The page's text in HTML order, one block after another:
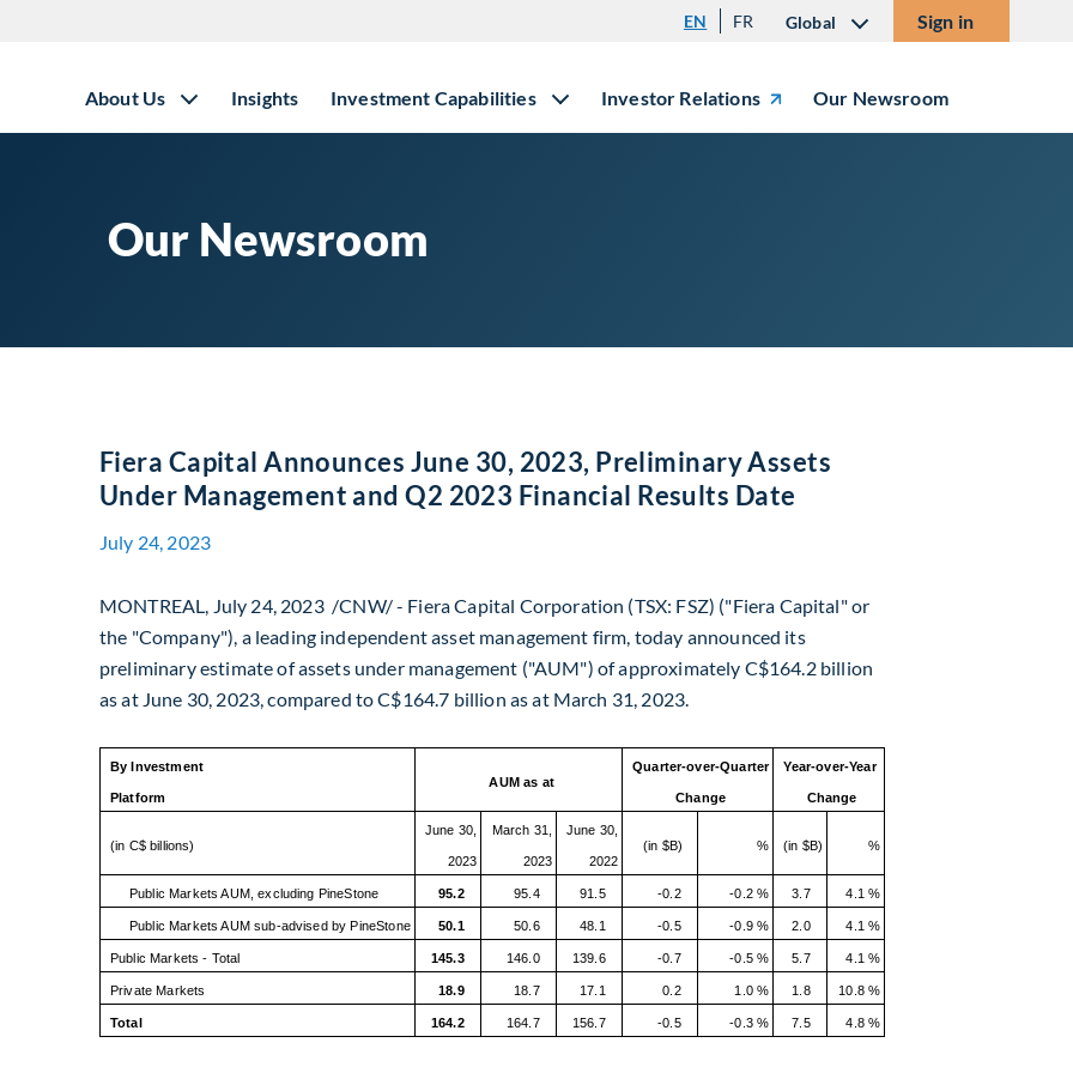
EN FR Global Sign in
About Us Insights Investment Capabilities Investor Relations Our Newsroom
Our Newsroom
Fiera Capital Announces June 30, 2023, Preliminary Assets
Under Management and Q2 2023 Financial Results Date
July 24, 2023
MONTREAL, July 24, 2023/CNW/ - Fiera Capital Corporation (TSX: FSZ) ("Fiera Capital" or
the "Company"), a leading independent asset management firm, today announced its
preliminary estimate of assets under management ("AUM") of approximately C$164.2 billion
as at June 30, 2023, compared toC$164.7 billion as at March 31, 2023.
By Investment
AUM as at
Quarter-over-Quarter Year-over-Year
Platform Change Change
(in C$ billions)
June 30,
2023
March 31,
2023
June 30,
2022
(in $B) % (in $B) %
Public Markets AUM, excluding PineStone 95.2 95.4 91.5 -0.2 -0.2 % 3.7 4.1 %
Public Markets AUM sub-advised by PineStone 50.1 50.6 48.1 -0.5 -0.9 % 2.0 4.1 %
Public Markets - Total 145.3 146.0 139.6 -0.7 -0.5 % 5.7 4.1 %
Private Markets 18.9 18.7 17.1 0.2 1.0 % 1.8 10.8 %
Total 164.2 164.7 156.7 -0.5 -0.3 % 7.5 4.8 %